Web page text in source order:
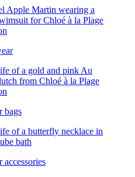
bags
accessories